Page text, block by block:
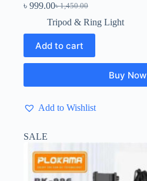
৳1,450.00
Original
price
was:
৳ 1,450.00.
৳ 999.00Current
price
is:
৳ 999.00.
Tripod & Ring Light
Add to cart
Buy Now
Add to Wishlist
SALE